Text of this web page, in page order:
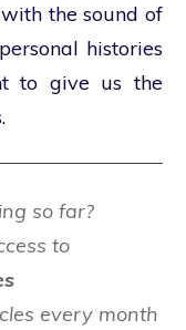
the sound of
histories
to give us the
so far?
to
every month